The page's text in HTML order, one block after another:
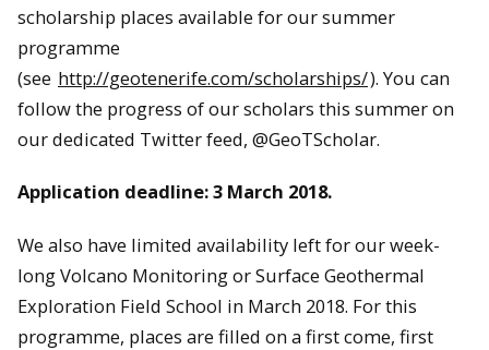
scholarship places available for our summer
programme
(see http://geotenerife.com/scholarships/). You can
follow the progress of our scholars this summer on
our dedicated Twitter feed, @GeoTScholar.
Application deadline:3 March 2018.
We also have limited availability left for our week-
long Volcano Monitoring or Surface Geothermal
Exploration Field School in March 2018. For this
programme, places are filled on a first come, first